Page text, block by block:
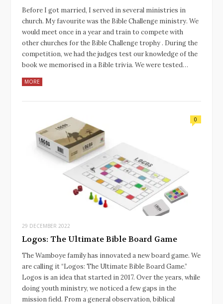
Before I got married, I served in several ministries in
church. My favourite was the Bible Challenge ministry. We
would meet once in a year and train to compete with
other churches for the Bible Challenge trophy . During the
competition, we had the judges test our knowledge of the
book we memorised in a Bible trivia. We were tested…
MORE
0
29 DECEMBER 2022
Logos: The Ultimate Bible Board Game
The Wamboye family has innovated a new board game. We
are calling it “Logos: The Ultimate Bible Board Game.”
Logos is an idea that started in 2017. Over the years, while
doing youth ministry, we noticed a few gaps in the
mission field. From a general observation, biblical